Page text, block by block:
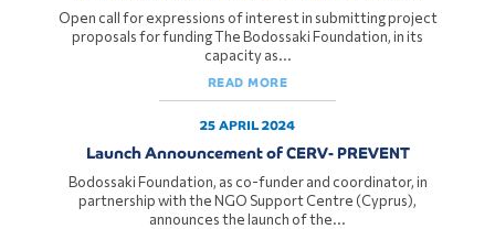
Open call for expressions of interest in submitting project
proposals for funding The Bodossaki Foundation, in its
capacity as...
READ MORE
25 APRIL 2024
Launch Announcement of CERV- PREVENT
Bodossaki Foundation, as co-funder and coordinator, in
partnership with the NGO Support Centre (Cyprus),
announces the launch of the...